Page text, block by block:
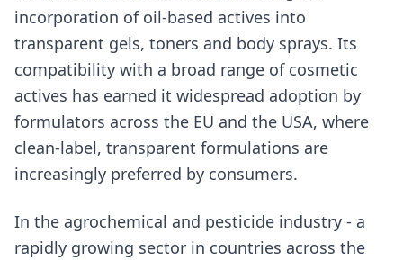
incorporation of oil-based actives into
transparent gels, toners and body sprays. Its
compatibility with a broad range of cosmetic
actives has earned it widespread adoption by
formulators across the EU and the USA, where
clean-label, transparent formulations are
increasingly preferred by consumers.
In the agrochemical and pesticide industry - a
rapidly growing sector in countries across the